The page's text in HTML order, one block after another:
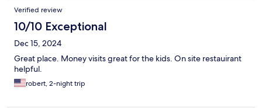
Verified review
10/10 Exceptional
Dec 15, 2024
Great place. Money visits great for the kids. On site restauirant
helpful.
robert, 2-night trip